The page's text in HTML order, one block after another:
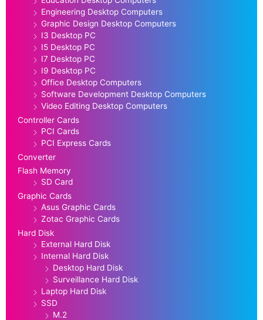
Engineering Desktop Computers
Graphic Design Desktop Computers
I3 Desktop PC
I5 Desktop PC
I7 Desktop PC
I9 Desktop PC
Office Desktop Computers
Software Development Desktop Computers
Video Editing Desktop Computers
Controller Cards
PCI Cards
PCI Express Cards
Converter
Flash Memory
SD Card
Graphic Cards
Asus Graphic Cards
Zotac Graphic Cards
Hard Disk
External Hard Disk
Internal Hard Disk
Desktop Hard Disk
Surveillance Hard Disk
Laptop Hard Disk
SSD
M.2